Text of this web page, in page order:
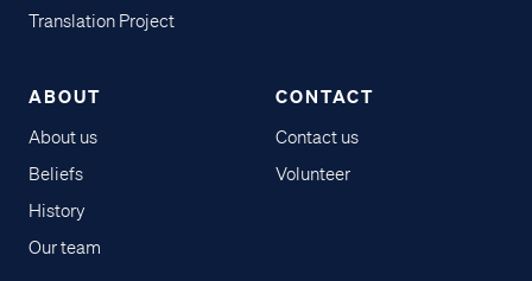
Translation Project
ABOUT
About us
Beliefs
History
Our team
CONTACT
Contact us
Volunteer